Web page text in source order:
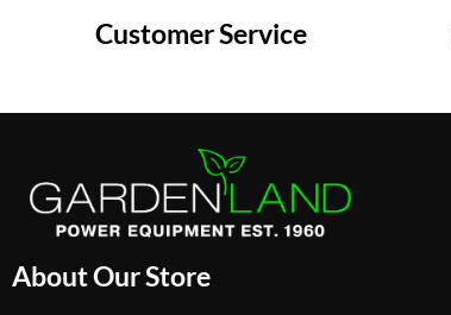
Customer Service
About Our Store